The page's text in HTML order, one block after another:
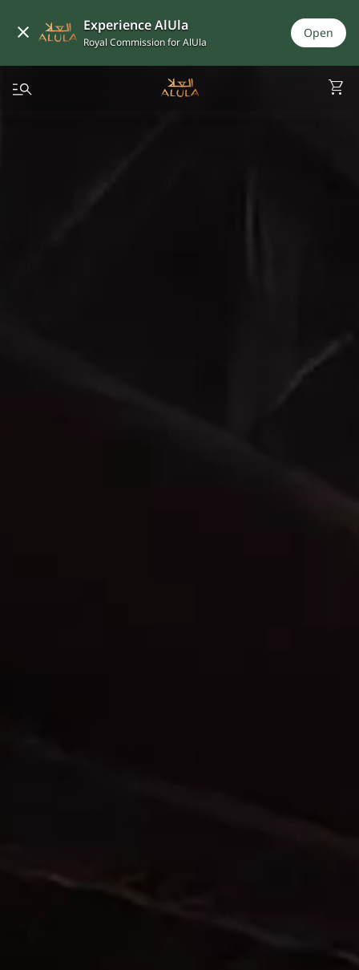
Experience AlUla
Royal Commission for AlUla
Open